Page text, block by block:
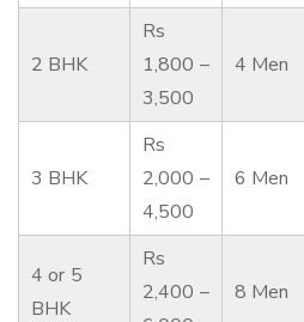
2 BHK
Rs
1,800 –
3,500
4 Men
3 BHK
Rs
2,000 –
4,500
6 Men
4 or 5
BHK
Rs
2,400 –
8 Men